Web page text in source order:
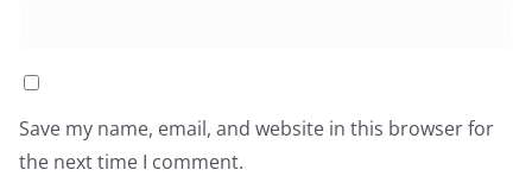
Save my name, email, and website in this browser for
the next time I comment.